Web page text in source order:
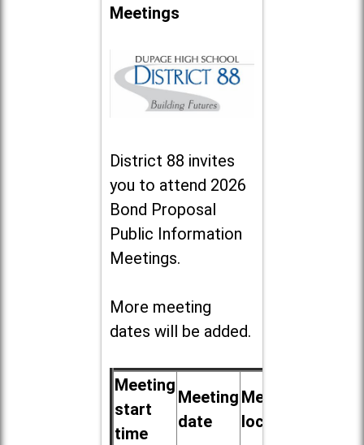
Meetings
District 88 invites
you to attend 2026
Bond Proposal
Public Information
Meetings.
More meeting
dates will be added.
Meeting
start
time
Meeting
date
Meeting
location